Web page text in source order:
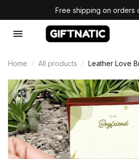
Free shipping on orders
Home All products Leather Love